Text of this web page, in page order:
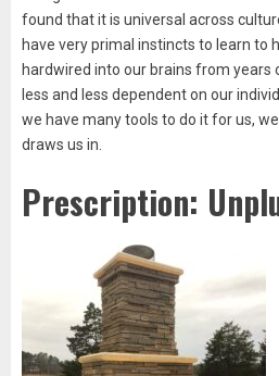
found that it is universal across
have very primal instincts to learn to
hardwired into our brains from years
less and less dependent on our
we have many tools to do it for us,
draws us in.
Prescription: